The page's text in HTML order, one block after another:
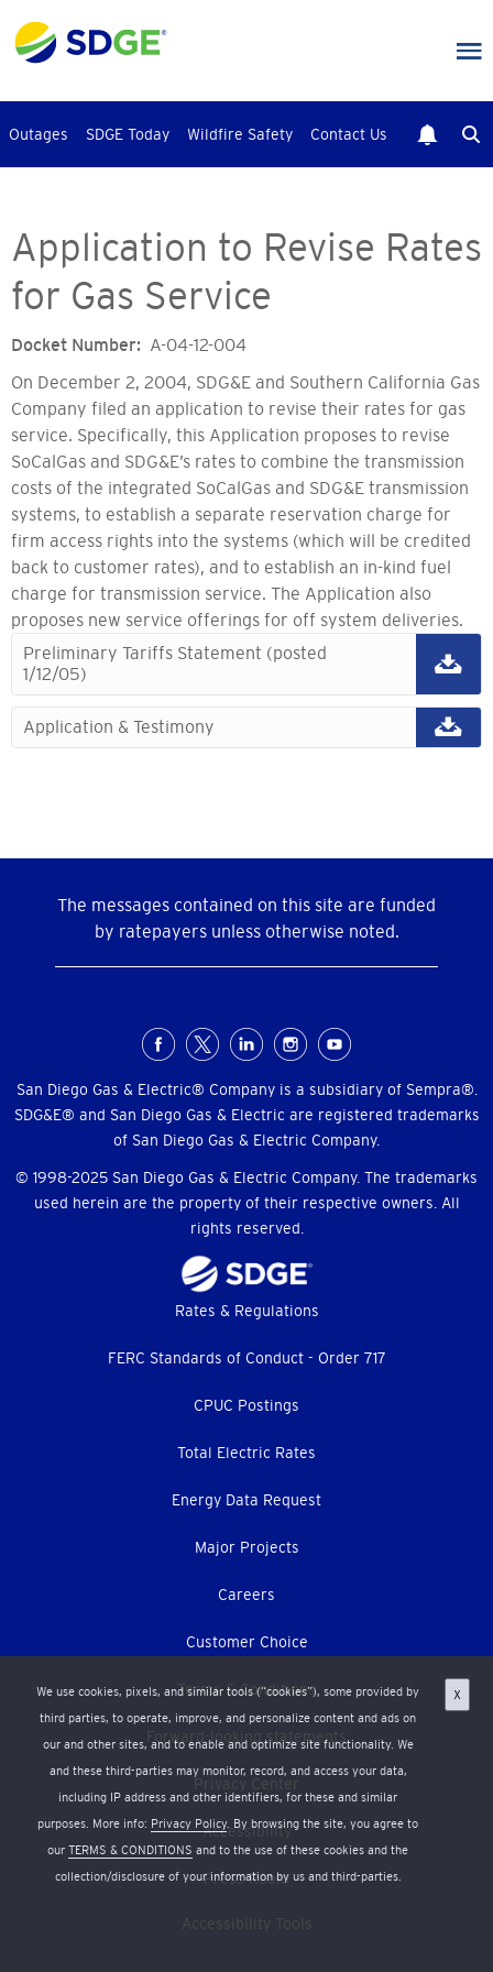
to
main
Outages SDGE Today Wildfire Safety Contact Us
Application to Revise Rates
for Gas Service
Docket Number
A-04-12-004
On December 2, 2004, SDG&E and Southern California Gas
Company filed an application to revise their rates for gas
service. Specifically, this Application proposes to revise
SoCalGas and SDG&E’s rates to combine the transmission
costs of the integrated SoCalGas and SDG&E transmission
systems, to establish a separate reservation charge for
firm access rights into the systems (which will be credited
back to customer rates), and to establish an in-kind fuel
charge for transmission service. The Application also
proposes new service offerings for off system deliveries.
Preliminary Tariffs Statement (posted
1/12/05)
Application & Testimony
The messages contained on this site are funded
by ratepayers unless otherwise noted.
Menu
San Diego Gas & Electric® Company is a subsidiary of Sempra®.
SDG&E® and San Diego Gas & Electric are registered trademarks
of San Diego Gas & Electric Company.
© 1998-2025 San Diego Gas & Electric Company. The trademarks
used herein are the property of their respective owners. All
rights reserved.
We use cookies, pixels, and similar tools (“cookies”), some provided by
third parties, to operate, improve, and personalize content and ads on
our and other sites, and to enable and optimize site functionality. We
and these third-parties may monitor, record, and access your data,
including IP address and other identifiers, for these and similar
purposes. More info: Privacy Policy. By browsing the site, you agree to
our TERMS & CONDITIONS and to the use of these cookies and the
collection/disclosure of your information by us and third-parties.
X
Rates & Regulations
FERC Standards of Conduct - Order 717
CPUC Postings
Total Electric Rates
Energy Data Request
Major Projects
Careers
Customer Choice
Terms & Conditions
Forward-looking statements
Privacy Center
Accessibility
Press Room
Accessibility Tools